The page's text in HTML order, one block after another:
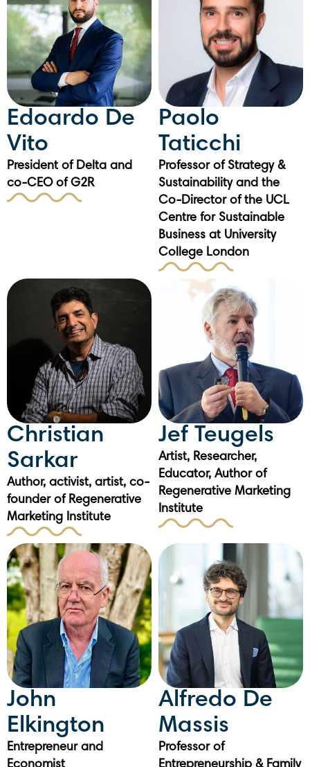
Edoardo De
Vito
President of Delta and
co-CEO of G2R
Paolo
Taticchi
Professor of Strategy &
Sustainability and the
Co-Director of the UCL
Centre for Sustainable
Business at University
College London
Christian
Sarkar
Author, activist, artist, co-
founder of Regenerative
Marketing Institute
Jef Teugels
Artist, Researcher,
Educator, Author of
Regenerative Marketing
Institute
John
Elkington
Entrepreneur and
Alfredo De
Massis
Professor of